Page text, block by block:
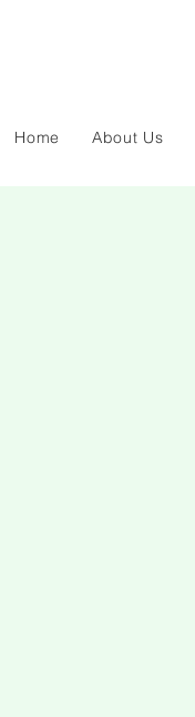
Home About Us